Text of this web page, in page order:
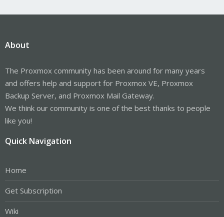
About
The Proxmox community has been around for many years
and offers help and support for Proxmox VE, Proxmox
Backup Server, and Proxmox Mail Gateway.
We think our community is one of the best thanks to people
like you!
Quick Navigation
Home
Get Subscription
Wiki